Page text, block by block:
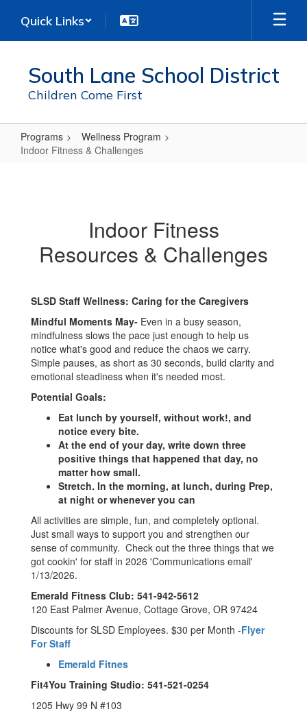
main
Quick Links
South Lane School District
Children Come First
Programs
Wellness Program
Indoor Fitness & Challenges
ChallengesIndoor Fitness
Resources & Challenges
SLSD Staff Wellness: Caring for the Caregivers
Mindful Moments May- Even in a busy season,
mindfulness slows the pace just enough to help us
notice what's good and reduce the chaos we carry.
Simple pauses, as short as 30 seconds, build clarity and
emotional steadiness when it's needed most.
Potential Goals:
Eat lunch by yourself, without work!, and
notice every bite.
At the end of your day, write down three
positive things that happened that day, no
matter how small.
Stretch. In the morning, at lunch, during Prep,
at night or whenever you can
All activities are simple, fun, and completely optional.
Just small ways to support you and strengthen our
sense of community. Check out the three things that we
got cookin' for staff in 2026 'Communications email'
1/13/2026.
Emerald Fitness Club: 541-942-5612
120 East Palmer Avenue, Cottage Grove, OR 97424
Discounts for SLSD Employees. $30 per Month -Flyer
For Staff
Emerald Fitnes
Fit4You Training Studio: 541-521-0254
1205 Hwy 99 N #103